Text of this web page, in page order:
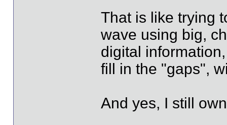
That is like trying
wave using big,
digital
fill in the "gaps",
And yes, I still